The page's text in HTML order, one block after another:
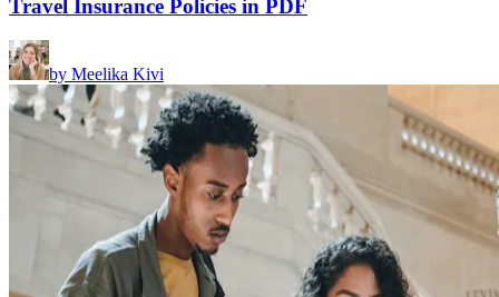
Travel Insurance Policies in PDF
by Meelika Kivi